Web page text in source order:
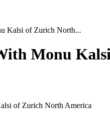
Kalsi of Zurich North...
Monu